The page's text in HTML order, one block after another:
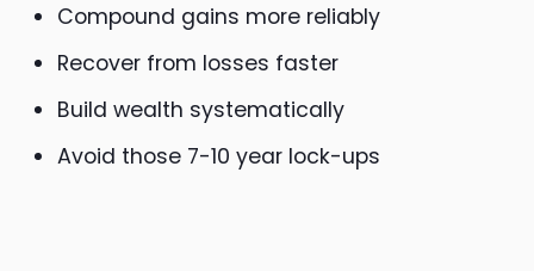
Compound gains more reliably
Recover from losses faster
Build wealth systematically
Avoid those 7-10 year lock-ups